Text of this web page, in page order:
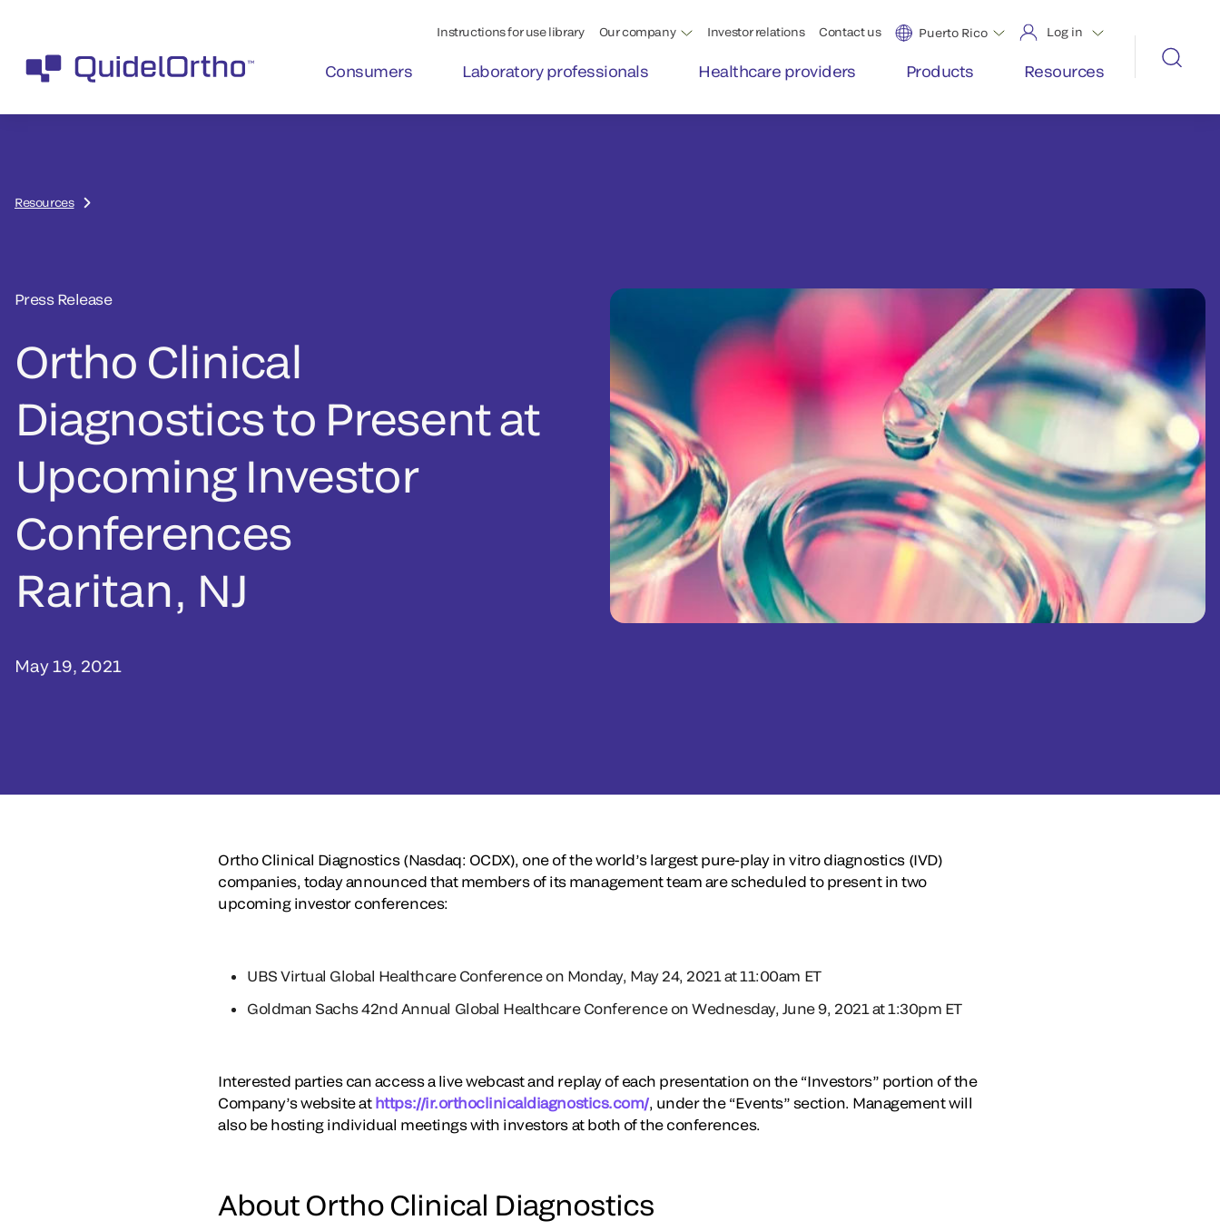
Instructions for use library Our company Investor relations Contact us Puerto Rico Log in
Consumers Laboratory professionals Healthcare providers Products Resources
Resources
Press Release
Ortho Clinical
Diagnostics to Present at
Upcoming Investor
Conferences
Raritan, NJ
May 19, 2021
Ortho Clinical Diagnostics (Nasdaq: OCDX), one of the world’s largest pure-play in vitro diagnostics (IVD)
companies, today announced that members of its management team are scheduled to present in two
upcoming investor conferences:
UBS Virtual Global Healthcare Conference on Monday, May 24, 2021 at 11:00am ET
Goldman Sachs 42nd Annual Global Healthcare Conference on Wednesday, June 9, 2021 at 1:30pm ET
Interested parties can access a live webcast and replay of each presentation on the “Investors” portion of the
Company’s website at https://ir.orthoclinicaldiagnostics.com/, under the “Events” section. Management will
also be hosting individual meetings with investors at both of the conferences.
About Ortho Clinical Diagnostics